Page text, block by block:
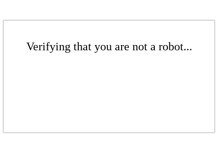
Verifying that you are not a robot...